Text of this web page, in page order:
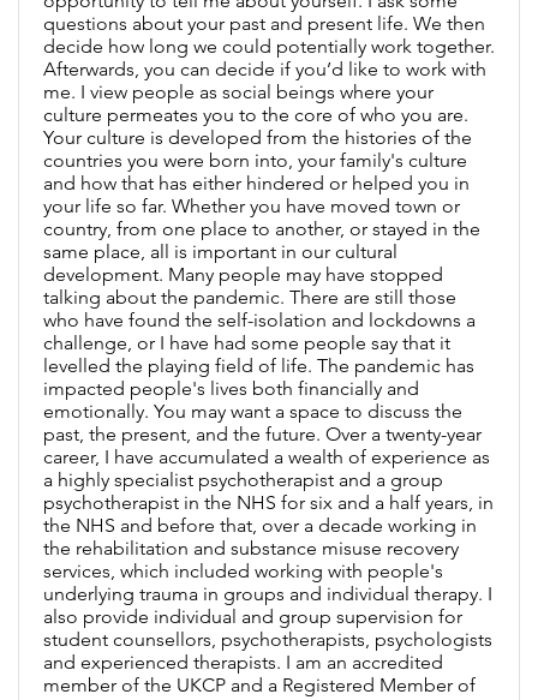
questions about your past and present life. We then
decide how long we could potentially work together.
Afterwards, you can decide if you’d like to work with
me. I view people as social beings where your
culture permeates you to the core of who you are.
Your culture is developed from the histories of the
countries you were born into, your family's culture
and how that has either hindered or helped you in
your life so far. Whether you have moved town or
country, from one place to another, or stayed in the
same place, all is important in our cultural
development. Many people may have stopped
talking about the pandemic. There are still those
who have found the self-isolation and lockdowns a
challenge, or I have had some people say that it
levelled the playing field of life. The pandemic has
impacted people's lives both financially and
emotionally. You may want a space to discuss the
past, the present, and the future. Over a twenty-year
career, I have accumulated a wealth of experience as
a highly specialist psychotherapist and a group
psychotherapist in the NHS for six and a half years, in
the NHS and before that, over a decade working in
the rehabilitation and substance misuse recovery
services, which included working with people's
underlying trauma in groups and individual therapy. I
also provide individual and group supervision for
student counsellors, psychotherapists, psychologists
and experienced therapists. I am an accredited
member of the UKCP and a Registered Member of